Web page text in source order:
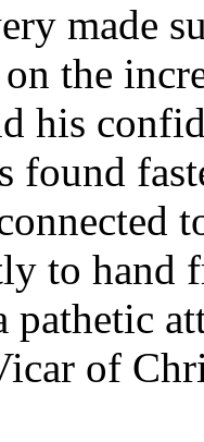
made
the
his
found
to hand
pathetic
of